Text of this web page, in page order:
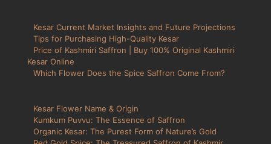
Kesar Current Market Insights and Future Projections
Tips for Purchasing High-Quality Kesar
Price of Kashmiri Saffron | Buy 100% Original Kashmiri
Kesar Online
Which Flower Does the Spice Saffron Come From?
Kesar Flower Name & Origin
Kumkum Puvvu: The Essence of Saffron
Organic Kesar: The Purest Form of Nature’s Gold